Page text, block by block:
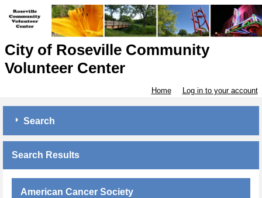
City of Roseville Community
Volunteer Center
Home Log in to your account
Search
Search Results
American Cancer Society